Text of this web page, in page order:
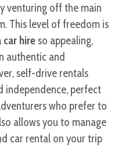
venturing off the main
This level of freedom is
car hire so appealing,
authentic and
self-drive rentals
independence, perfect
who prefer to
allows you to manage
car rental on your trip